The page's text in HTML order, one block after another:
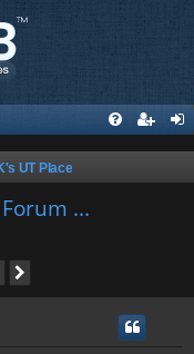
UT Place
...